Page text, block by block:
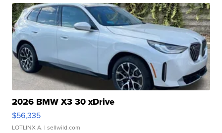
2026 BMW X3 30 xDrive
$56,335
LOTLINX A. | sellwild.com